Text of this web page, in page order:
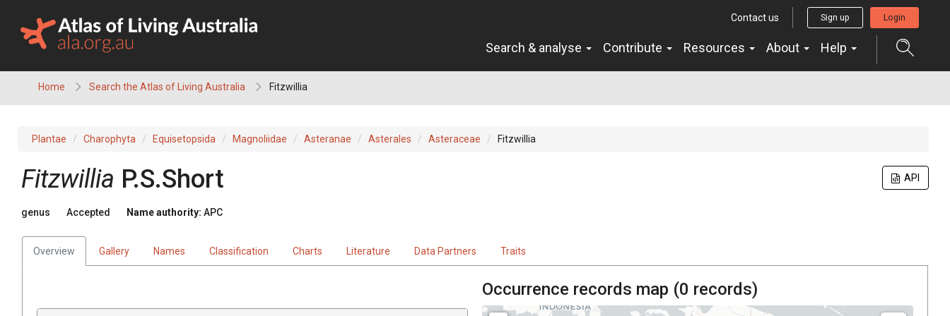
content
Contact us Sign up Login
Search & analyse Contribute Resources About Help
Home Search the Atlas of Living Australia Fitzwillia
Plantae Charophyta Equisetopsida Magnoliidae Asteranae Asterales Asteraceae Fitzwillia
API
Fitzwillia P.S.Short
genus Accepted Name authority: APC
Overview Gallery Names Classification Charts Literature Data Partners Traits
Occurrence records map (0 records)